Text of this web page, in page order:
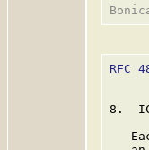
RFC
8.